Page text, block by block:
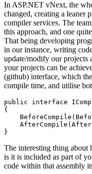
In ASP.NET vNext, the
changed, creating a leaner
compiler services. The
this approach, and one
That being developing
in our instance, writing
update/modify our projects
your projects can be
(github) interface, which
compile time, and utilise
public interface
{
The interesting thing about
is it is included as part of
code within that assembly